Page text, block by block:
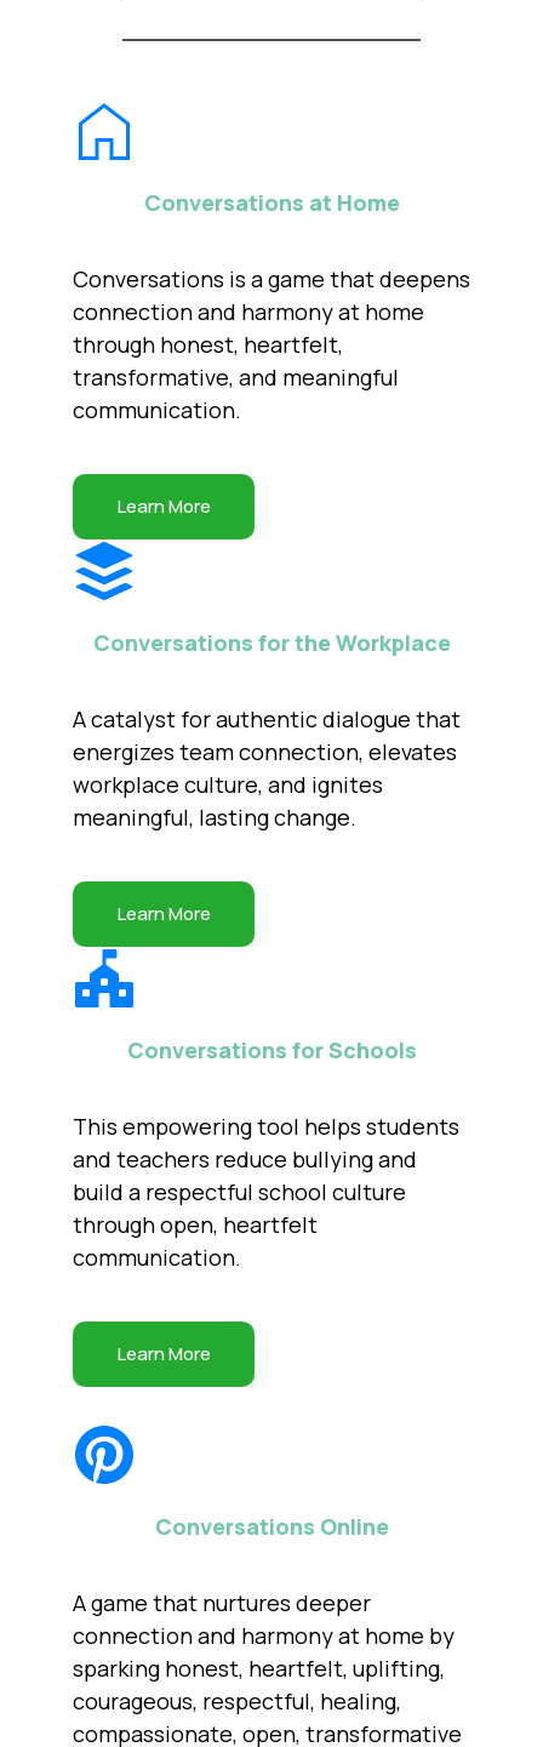
Conversations at Home
Conversations is a game that deepens
connection and harmony at home
through honest, heartfelt,
transformative, and meaningful
communication.
Learn More
Conversations for the Workplace
A catalyst for authentic dialogue that
energizes team connection, elevates
workplace culture, and ignites
meaningful, lasting change.
Learn More
Conversations for Schools
This empowering tool helps students
and teachers reduce bullying and
build a respectful school culture
through open, heartfelt
communication.
Learn More
Conversations Online
A game that nurtures deeper
connection and harmony at home by
sparking honest, heartfelt, uplifting,
courageous, respectful, healing,
compassionate, open, transformative